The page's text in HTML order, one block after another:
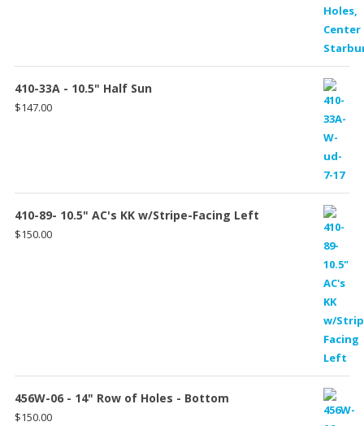
410-33A - 10.5" Half Sun
$147.00
410-89- 10.5" AC's KK w/Stripe-Facing Left
$150.00
456W-06 - 14" Row of Holes - Bottom
$150.00